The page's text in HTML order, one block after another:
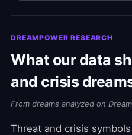
DREAMPOWER RESEARCH
What our data
and crisis
From dreams analyzed on
Threat and crisis